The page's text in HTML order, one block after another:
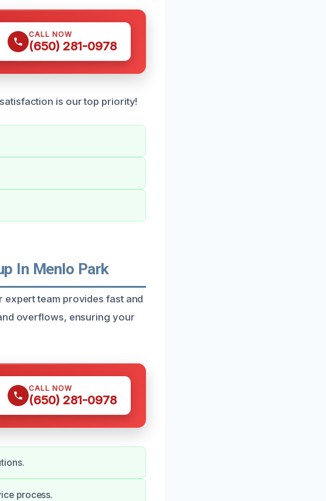
CALL NOW
(650) 281-0978
is our top priority!
In Menlo Park
team provides fast and
overflows, ensuring your
CALL NOW
(650) 281-0978
process.